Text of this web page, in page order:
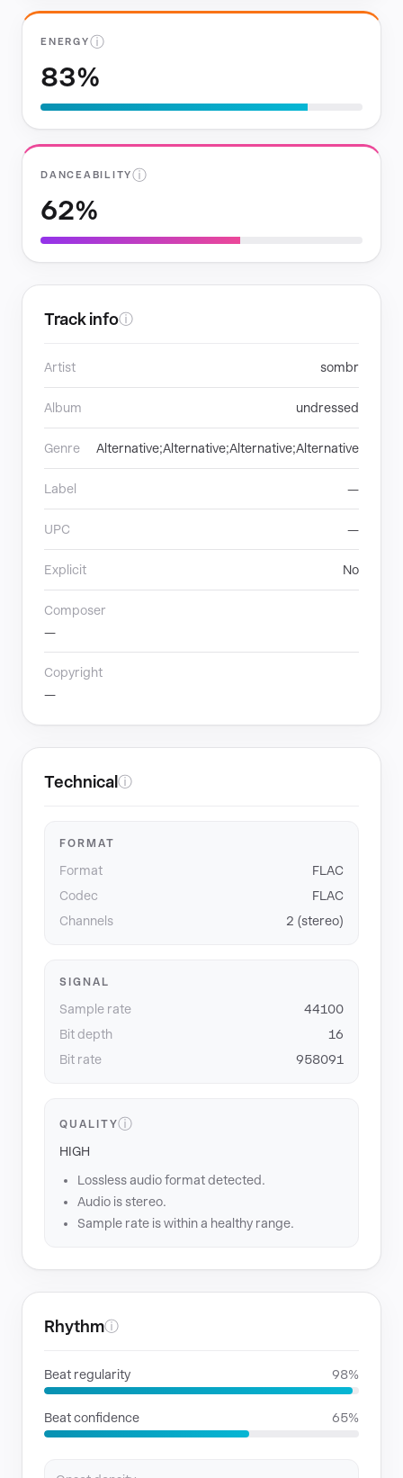
ENERGYⓘ
83%
DANCEABILITYⓘ
62%
Track infoⓘ
Artist sombr
Album undressed
Genre Alternative;Alternative;Alternative;Alternative
Label —
UPC —
Explicit No
Composer
—
Copyright
—
Technical ⓘ
FORMAT
Format
FLAC
Codec
FLAC
Channels
2 (stereo)
SIGNAL
Sample rate
44100
Bit depth
16
Bit rate
958091
QUALITYⓘ
HIGH
Lossless audio format detected.
Audio is stereo.
Sample rate is within a healthy range.
Rhythmⓘ
Beat regularity 98%
Beat confidence 65%